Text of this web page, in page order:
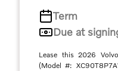
Term
Due at
Lease this 2026
(Model #: